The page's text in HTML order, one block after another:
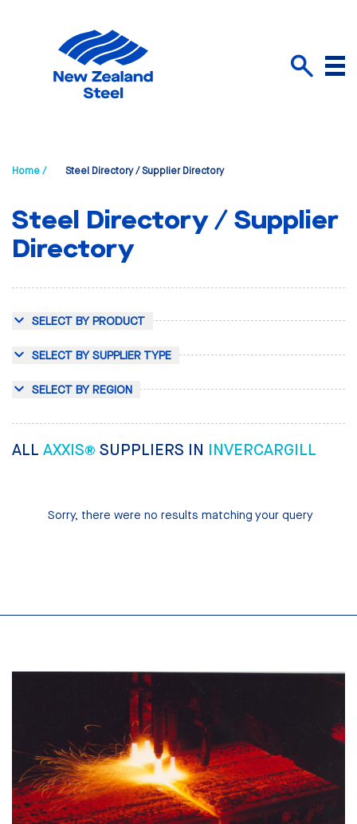
Menu
Home / Steel Directory / Supplier Directory
Steel Directory / Supplier
Directory
SELECT BY PRODUCT
SELECT BY SUPPLIER TYPE
SELECT BY REGION
ALL AXXIS® SUPPLIERS IN INVERCARGILL
Sorry, there were no results matching your query